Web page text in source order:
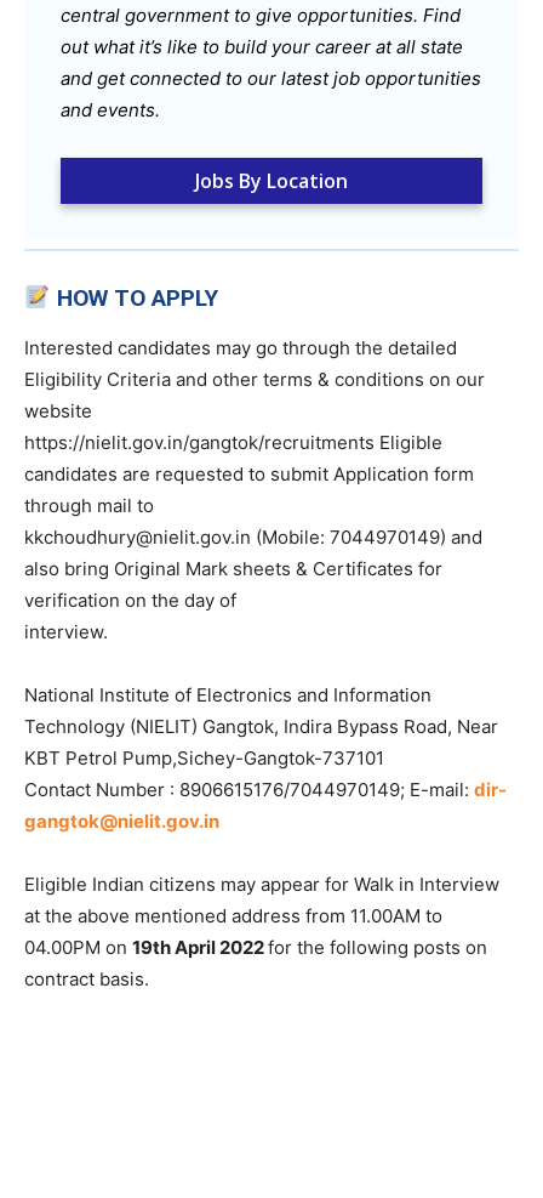
central government to give opportunities. Find
out what it’s like to build your career at all state
and get connected to our latest job opportunities
and events.
Jobs By Location
HOW TO APPLY
Interested candidates may go through the detailed
Eligibility Criteria and other terms & conditions on our
website
https://nielit.gov.in/gangtok/recruitments Eligible
candidates are requested to submit Application form
through mail to
kkchoudhury@nielit.gov.in (Mobile: 7044970149) and
also bring Original Mark sheets & Certificates for
verification on the day of
interview.
National Institute of Electronics and Information
Technology (NIELIT) Gangtok, Indira Bypass Road, Near
KBT Petrol Pump,Sichey-Gangtok-737101
Contact Number : 8906615176/7044970149; E-mail: dir-
gangtok@nielit.gov.in
Eligible Indian citizens may appear for Walk in Interview
at the above mentioned address from 11.00AM to
04.00PM on 19th April 2022for the following posts on
contract basis.